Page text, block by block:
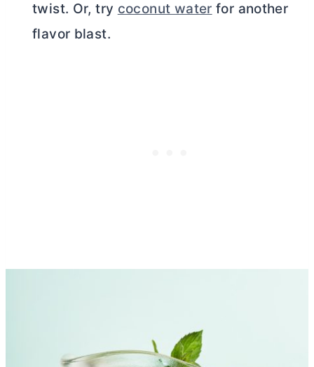
twist. Or, try coconut water for another
flavor blast.